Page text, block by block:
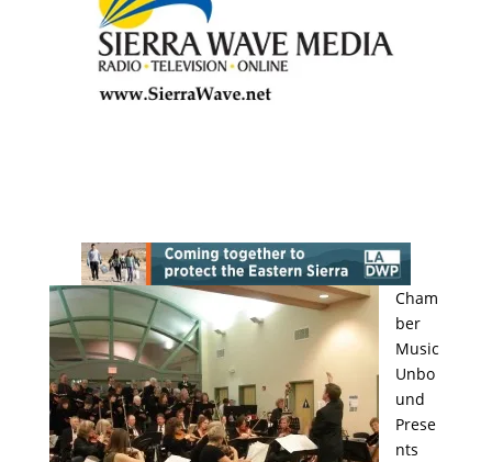
Cham
ber
Music
Unbo
und
Prese
nts